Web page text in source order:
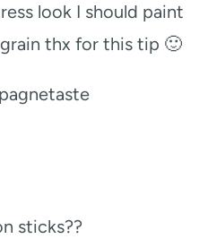
look I should paint
thx for this tip 🙂
sticks??